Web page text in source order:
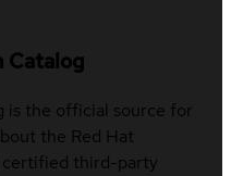
Catalog
is the official source for
the Red Hat
certified third-party